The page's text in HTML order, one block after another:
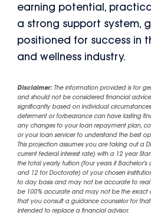
earning potential,
a strong support system,
positioned for success in
and wellness industry.
Disclaimer:The information provided is for
and should not be considered financial
significantly based on individual
deferment or forbearance can have lasting
any changes to your loan repayment plan,
or your loan servicer to understand the best
This projection assumes you are taking out a
current federal interest rate) with a 12 year
the total yearly tuition (four years if Bachelor's
and 12 for Doctorate) of your chosen
to day basis and may not be accurate to
be 100% accurate and may not be the exact
that you consult a guidance counselor for that
intended to replace a financial advisor.